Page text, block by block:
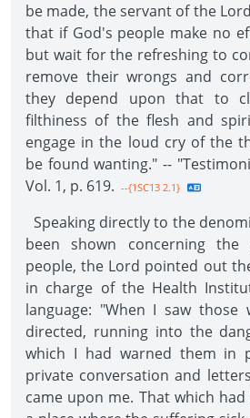
be made, the servant of the
that if God's people make no
but wait for the refreshing to
remove their wrongs and
they depend upon that to
filthiness of the flesh and
engage in the loud cry of the
be found wanting." --
Vol. 1, p. 619. --{1SC13 2.1}
Speaking directly to the
been shown concerning
people, the Lord pointed out
in charge of the Health
language: "When I saw those
directed, running into the
which I had warned them in
private conversation and
came upon me. That which